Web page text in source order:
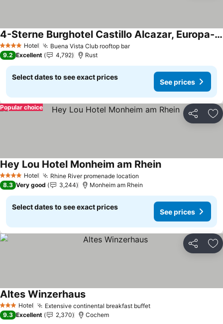
4 Stars Hotel Buena Vista Club rooftop bar
4-Sterne Burghotel Castillo Alcazar, Europa-Park Erlebnis-Resort
9.2 Excellent 4,792 Rust
Select dates to see exact prices
See prices
Share
Popular choice
4 Stars Hotel Rhine River promenade location
Hey Lou Hotel Monheim am Rhein
8.3 Very good 3,244 Monheim am Rhein
Select dates to see exact prices
See prices
Share
3 StarsHotel Extensive continental breakfast buffet
Altes Winzerhaus
9.3 Excellent 2,370 Cochem